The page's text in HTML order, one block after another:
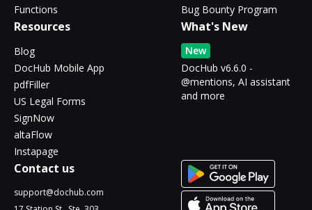
Functions
Bug Bounty Program
Resources
Blog
DocHub Mobile App
pdfFiller
US Legal Forms
SignNow
altaFlow
Instapage
What's New
New
DocHub v6.6.0 -
@mentions, AI assistant
and more
Contact us
support@dochub.com